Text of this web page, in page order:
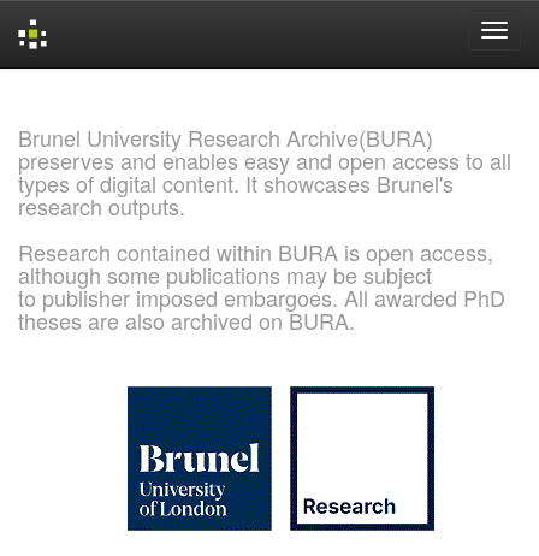
Brunel University Research Archive(BURA)
preserves and enables easy and open access to all
types of digital content. It showcases Brunel's
research outputs.
Research contained within BURA is open access,
although some publications may be subject
to publisher imposed embargoes. All awarded PhD
theses are also archived on BURA.